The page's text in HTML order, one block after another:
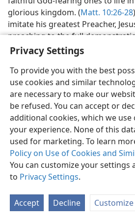
Privacy Settings
To provide you with the best
use cookies and similar
are necessary to make our
be refused. You can accept or
additional cookies, which we
your experience. None of this
used for marketing. To learn
Policy on Use of Cookies and
You can customize your settings
to Privacy Settings.
Accept Decline Customize
glorious kingdom. (Matt. 10:26-28
imitate his greatest Preacher,
preaching to the full
faithfulness to God for his
kingdom with resurrection power
everlasting victory.
[Map on page 752]
(For fully formatted text, see
MAP OF 1st CENTURY
TEMPLE AREA
VALLEY OF HINNOM (GEHENNA)
The dead bodies of vile criminals